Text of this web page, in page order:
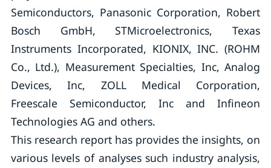
Semiconductors, Panasonic Corporation, Robert
Bosch GmbH, STMicroelectronics, Texas
Instruments Incorporated, KIONIX, INC. (ROHM
Co., Ltd.), Measurement Specialties, Inc, Analog
Devices, Inc, ZOLL Medical Corporation,
Freescale Semiconductor, Inc and Infineon
Technologies AG and others.
This research report has provides the insights, on
various levels of analyses such industry analysis,